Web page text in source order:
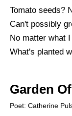
Tomato seeds?
Can't possibly
No matter what
What's planted
Garden
Poet: Catherine